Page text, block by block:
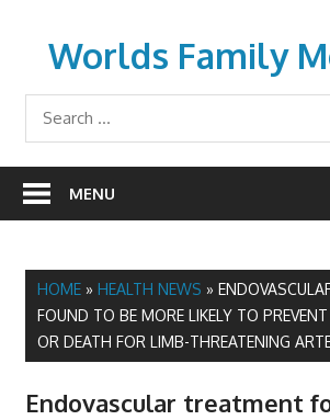
contentWorlds Family
wfamilymedicine.com
MENU
HOME» HEALTH NEWS »
FOUND TO BE MORE LIKELY TO
OR DEATH FOR LIMB-THREATENING
Endovascular treatment